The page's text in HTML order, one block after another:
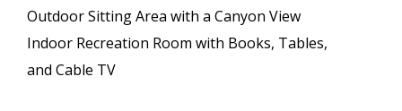
Outdoor Sitting Area with a Canyon View
Indoor Recreation Room with Books, Tables,
and Cable TV